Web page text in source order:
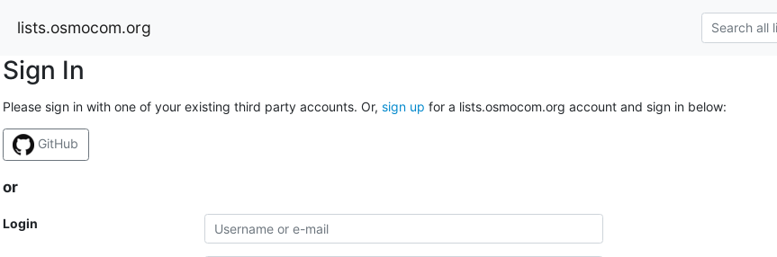
lists.osmocom.org
Sign In
Please sign in with one of your existing third party accounts. Or, sign up for a lists.osmocom.org account and sign in below:
GitHub
or
Login